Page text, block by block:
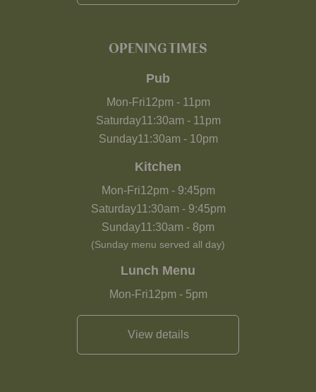
OPENING TIMES
Pub
Mon-Fri12pm- 11pm
Saturday11:30am- 11pm
Sunday11:30am- 10pm
Kitchen
Mon-Fri12pm- 9:45pm
Saturday11:30am- 9:45pm
Sunday11:30am - 8pm
(Sunday menu served all day)
Lunch Menu
Mon-Fri12pm- 5pm
View details